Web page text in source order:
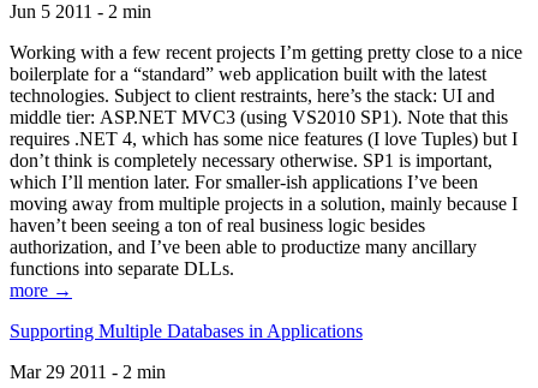
Jun 5 2011 - 2 min
Working with a few recent projects I’m getting pretty close to a nice
boilerplate for a “standard” web application built with the latest
technologies. Subject to client restraints, here’s the stack: UI and
middle tier: ASP.NET MVC3 (using VS2010 SP1). Note that this
requires .NET 4, which has some nice features (I love Tuples) but I
don’t think is completely necessary otherwise. SP1 is important,
which I’ll mention later. For smaller-ish applications I’ve been
moving away from multiple projects in a solution, mainly because I
haven’t been seeing a ton of real business logic besides
authorization, and I’ve been able to productize many ancillary
functions into separate DLLs.
more →
Supporting Multiple Databases in Applications
Mar 29 2011 - 2 min